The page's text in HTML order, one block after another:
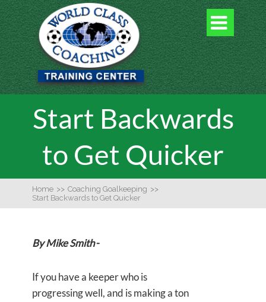

Start Backwards
to Get Quicker
Home >> Coaching Goalkeeping >>
Start Backwards to Get Quicker
By Mike Smith-
If you have a keeper who is
progressing well, and is making a ton